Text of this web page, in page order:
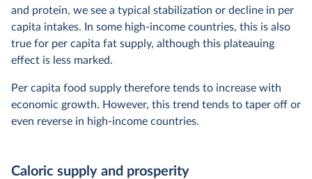
and protein, we see a typical stabilization or decline in per
capita intakes. In some high-income countries, this is also
true for per capita fat supply, although this plateauing
effect is less marked.
Per capita food supply therefore tends to increase with
economic growth. However, this trend tends to taper off or
even reverse in high-income countries.
Caloric supply and prosperity